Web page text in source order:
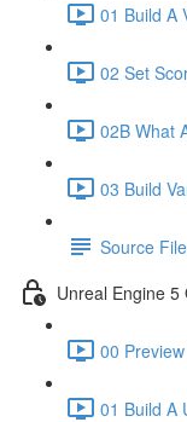
01 Build A
02 Set
02B What
03 Build
Source
Unreal Engine
00
01 Build A